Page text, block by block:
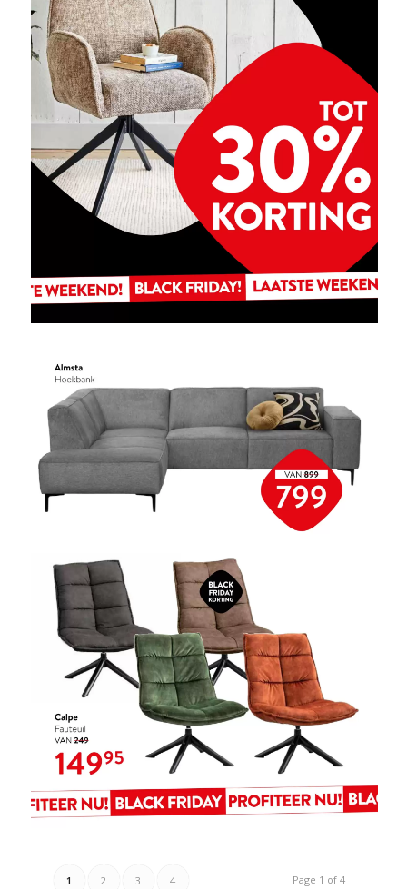
Page 1 of 4
1 2 3 4